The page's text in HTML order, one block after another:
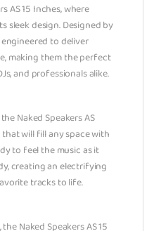
AS 15 Inches, where
sleek design. Designed by
to deliver
making them the perfect
and professionals alike.
Naked Speakers AS
will fill any space with
to feel the music as it
creating an electrifying
tracks to life.
Naked Speakers AS 15